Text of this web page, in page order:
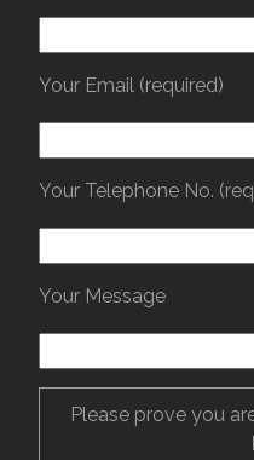
Your Email (required)
Your Telephone No.
Your Message
Please prove you